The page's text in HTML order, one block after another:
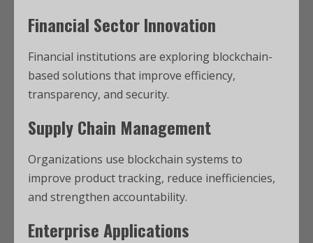
Financial Sector Innovation
Financial institutions are exploring blockchain-
based solutions that improve efficiency,
transparency, and security.
Supply Chain Management
Organizations use blockchain systems to
improve product tracking, reduce inefficiencies,
and strengthen accountability.
Enterprise Applications